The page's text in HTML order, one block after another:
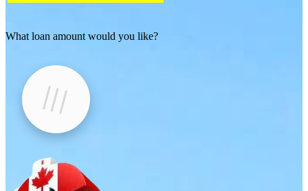
What loan amount would you like?